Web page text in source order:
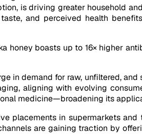
is driving greater household
and perceived health
honey boasts up to 16× higher
in demand for raw, unfiltered,
aligning with evolving
medicine—broadening its
placements in supermarkets
are gaining traction by